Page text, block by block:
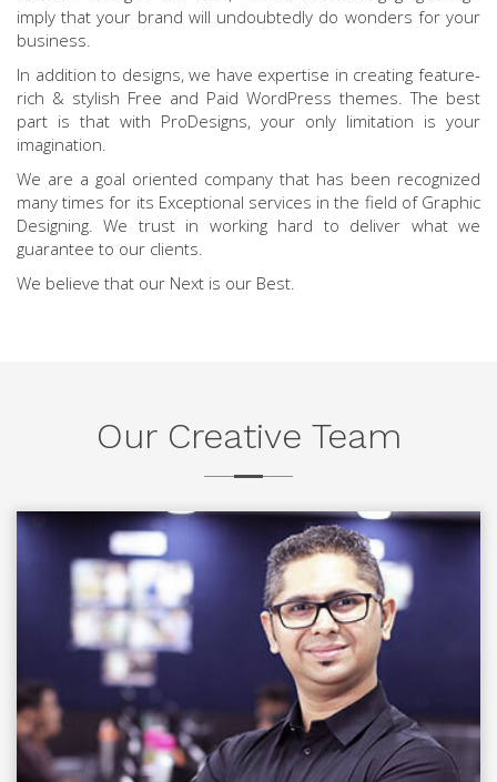
imply that your brand will undoubtedly do wonders for your
business.
In addition to designs, we have expertise in creating feature-
rich & stylish Free and Paid WordPress themes. The best
part is that with ProDesigns, your only limitation is your
imagination.
We are a goal oriented company that has been recognized
many times for its Exceptional services in the field of Graphic
Designing. We trust in working hard to deliver what we
guarantee to our clients.
We believe that our Next is our Best.
Our Creative Team